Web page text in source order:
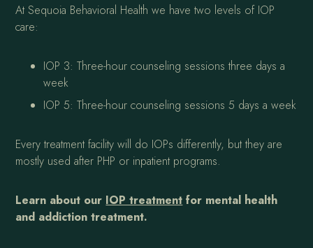
At Sequoia Behavioral Health we have two levels of IOP
care:
IOP 3: Three-hour counseling sessions three days a
week
IOP 5: Three-hour counseling sessions 5 days a week
Every treatment facility will do IOPs differently, but they are
mostly used after PHP or inpatient programs.
Learn about our IOP treatment for mental health
and addiction treatment.